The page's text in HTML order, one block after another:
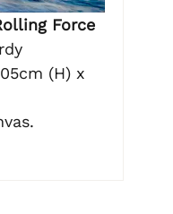
Force
(H) x